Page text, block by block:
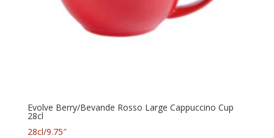
Evolve Berry/Bevande Rosso Large Cappuccino Cup
28cl
28cl/9.75″